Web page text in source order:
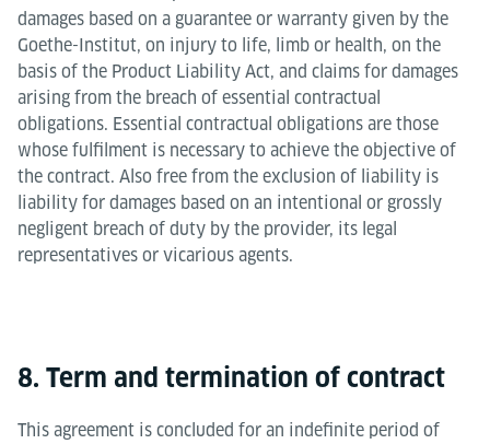
damages based on a guarantee or warranty given by the
Goethe-Institut, on injury to life, limb or health, on the
basis of the Product Liability Act, and claims for damages
arising from the breach of essential contractual
obligations. Essential contractual obligations are those
whose fulfilment is necessary to achieve the objective of
the contract. Also free from the exclusion of liability is
liability for damages based on an intentional or grossly
negligent breach of duty by the provider, its legal
representatives or vicarious agents.
8. Term and termination of contract
This agreement is concluded for an indefinite period of